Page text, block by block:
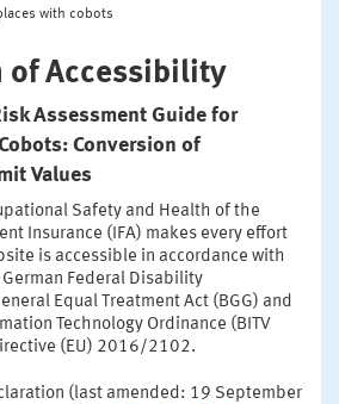
with cobots
of Accessibility
Assessment Guide for
Conversion of
Values
Safety and Health of the
Insurance (IFA) makes every effort
is accessible in accordance with
Federal Disability
Equal Treatment Act (BGG) and
Technology Ordinance (BITV
(EU) 2016/2102.
(last amended: 19 September